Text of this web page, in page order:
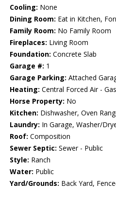
Cooling: None
Dining Room: Eat in Kitchen,
Family Room: No Family Room
Fireplaces: Living Room
Foundation: Concrete Slab
Garage #: 1
Garage Parking: Attached
Heating: Central Forced Air - Gas
Horse Property: No
Kitchen: Dishwasher, Oven
Laundry: In Garage, Washer/
Roof: Composition
Sewer Septic: Sewer - Public
Style: Ranch
Water: Public
Yard/Grounds: Back Yard,